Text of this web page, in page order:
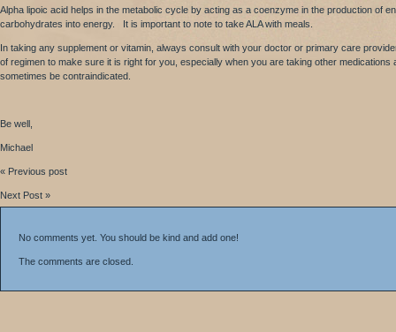
Alpha lipoic acid helps in the metabolic cycle by acting as a coenzyme in the production of
carbohydrates into energy. It is important to note to take ALA with meals.
In taking any supplement or vitamin, always consult with your doctor or primary care
of regimen to make sure it is right for you, especially when you are taking other medications
sometimes be contraindicated.
Be well,
Michael
« Previous post
Next Post »
No comments yet. You should be kind and add one!
The comments are closed.